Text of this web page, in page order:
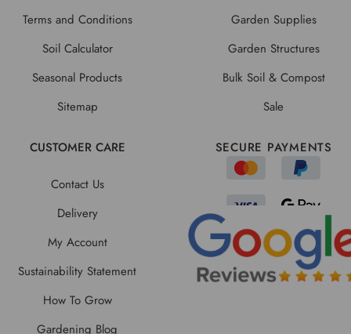
Terms and Conditions
Soil Calculator
Seasonal Products
Sitemap
Garden Supplies
Garden Structures
Bulk Soil & Compost
Sale
CUSTOMER CARE
Contact Us
Delivery
My Account
Sustainability Statement
How To Grow
Gardening Blog
SECURE PAYMENTS